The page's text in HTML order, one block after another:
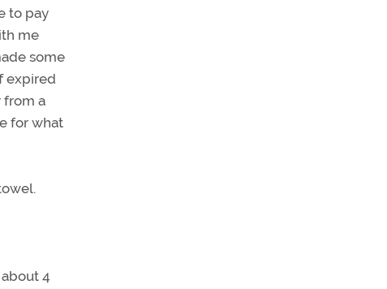
to pay
me
some
expired
from a
for what
4